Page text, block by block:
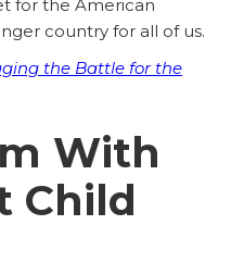
for the American
country for all of us.
the Battle for the
With
Child